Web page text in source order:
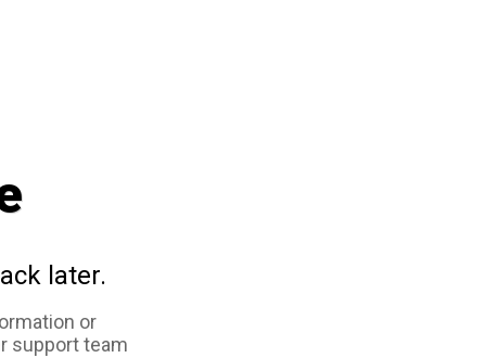
later.
or
support team